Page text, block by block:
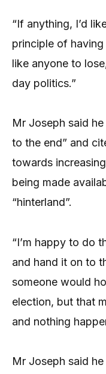
“If anything, I’d
principle of
like anyone to
day politics.”
Mr Joseph said
to the end” and
towards
being made
“hinterland”.
“I’m happy to do
and hand it on to
someone would
election, but that
and nothing
Mr Joseph said